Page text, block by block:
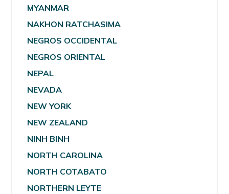
MYANMAR
NAKHON RATCHASIMA
NEGROS OCCIDENTAL
NEGROS ORIENTAL
NEPAL
NEVADA
NEW YORK
NEW ZEALAND
NINH BINH
NORTH CAROLINA
NORTH COTABATO
NORTHERN LEYTE